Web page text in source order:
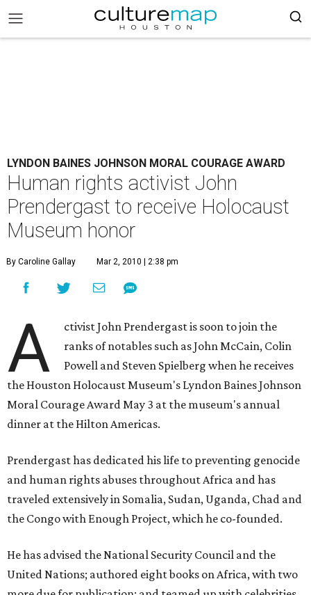
LYNDON BAINES JOHNSON MORAL COURAGE AWARD
Human rights activist John
Prendergast to receive Holocaust
Museum honor
By Caroline Gallay Mar 2, 2010 | 2:38 pm
A
ctivist John Prendergast is soon to join the
ranks of notables such as John McCain, Colin
Powell and Steven Spielberg when he receives
the Houston Holocaust Museum's Lyndon Baines Johnson
Moral Courage Award May 3 at the museum's annual
dinner at the Hilton Americas.
Prendergast has dedicated his life to preventing genocide
and human rights abuses throughout Africa and has
traveled extensively in Somalia, Sudan, Uganda, Chad and
the Congo with Enough Project, which he co-founded.
He has advised the National Security Council and the
United Nations; authored eight books on Africa, with two